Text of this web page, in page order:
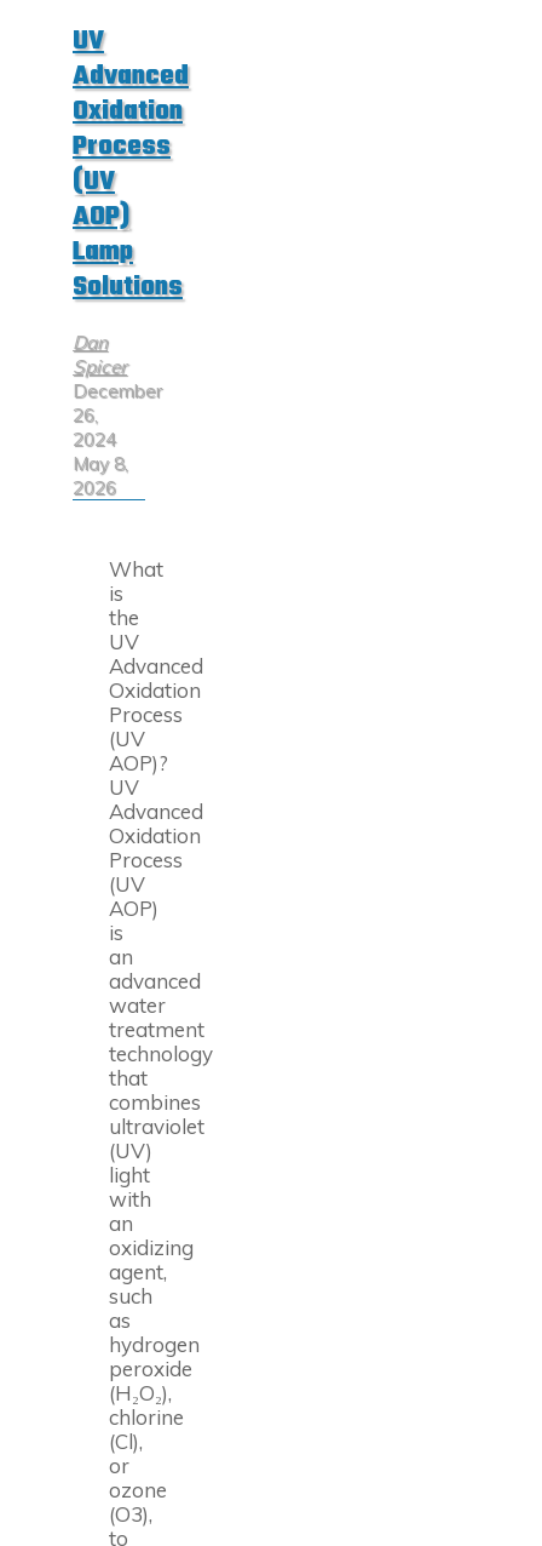
Viruses,
and
Fungi"
UV
Advanced
Oxidation
Process
(UV
AOP)
Lamp
Solutions
Dan
Spicer
December
26,
2024
May 8,
2026
What
is
the
UV
Advanced
Oxidation
Process
(UV
AOP)?
UV
Advanced
Oxidation
Process
(UV
AOP)
is
an
advanced
water
treatment
technology
that
combines
ultraviolet
(UV)
light
with
an
oxidizing
agent,
such
as
hydrogen
peroxide
(H₂O₂),
chlorine
(Cl),
or
ozone
(O3),
to